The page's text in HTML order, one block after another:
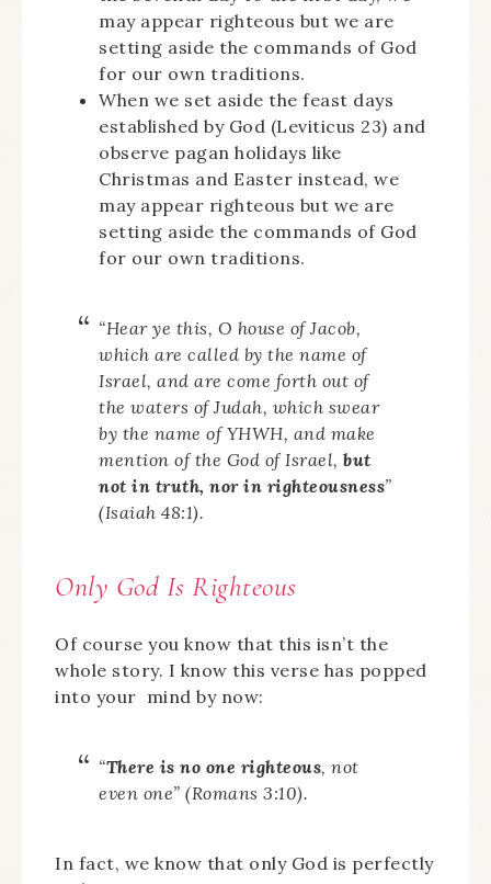
may appear righteous but we are
setting aside the commands of God
for our own traditions.
When we set aside the feast days
established by God (Leviticus 23) and
observe pagan holidays like
Christmas and Easter instead, we
may appear righteous but we are
setting aside the commands of God
for our own traditions.
“Hear ye this, O house of Jacob,
which are called by the name of
Israel, and are come forth out of
the waters of Judah, which swear
by the name of YHWH, and make
mention of the God of Israel, but
not in truth, nor in righteousness”
(Isaiah 48:1).
Only God Is Righteous
Of course you know that this isn’t the
whole story. I know this verse has popped
into your mind by now:
“There is no one righteous, not
even one” (Romans 3:10).
In fact, we know that only God is perfectly